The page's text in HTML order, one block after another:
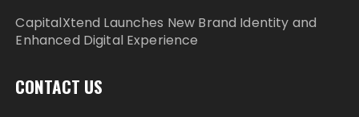
CapitalXtend Launches New Brand Identity and
Enhanced Digital Experience
CONTACT US